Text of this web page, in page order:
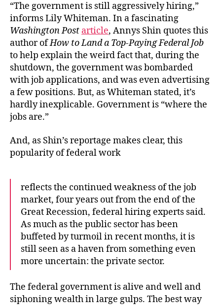
“The government is still aggressively hiring,”
informs Lily Whiteman. In a fascinating
Washington Post article, Annys Shin quotes this
author ofHow to Land a Top-Paying Federal Job
to help explain the weird fact that, during the
shutdown, the government was bombarded
with job applications, and was even advertising
a few positions. But, as Whiteman stated, it’s
hardly inexplicable. Government is “where the
jobs are.”
And, as Shin’s reportage makes clear, this
popularity of federal work
reflects the continued weakness of the job
market, four years out from the end of the
Great Recession, federal hiring experts said.
As much as the public sector has been
buffeted by turmoil in recent months, it is
still seen as a haven from something even
more uncertain: the private sector.
The federal government is alive and well and
siphoning wealth in large gulps. The best way